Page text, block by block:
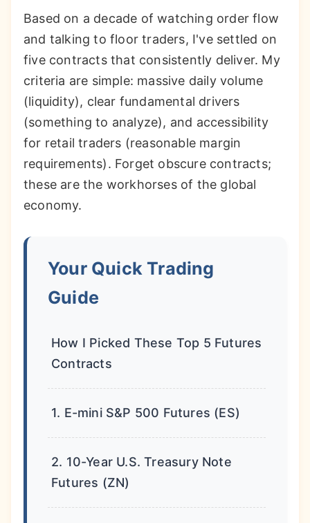
Based on a decade of watching order flow
and talking to floor traders, I've settled on
five contracts that consistently deliver. My
criteria are simple: massive daily volume
(liquidity), clear fundamental drivers
(something to analyze), and accessibility
for retail traders (reasonable margin
requirements). Forget obscure contracts;
these are the workhorses of the global
economy.
Your Quick Trading
Guide
How I Picked These Top 5 Futures
Contracts
1. E-mini S&P 500 Futures (ES)
2. 10-Year U.S. Treasury Note
Futures (ZN)